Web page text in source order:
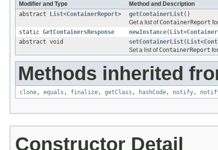
Modifier and Type
Method and Description
abstract
List<ContainerReport> getContainerList()
Get a list ofContainerReport
static GetContainersResponse newInstance( List<
abstract void
setContainerList( List<
Set a list ofContainerReport
Methods inherited
clone, equals , finalize, getClass , hashCode, notify,
Constructor Detail